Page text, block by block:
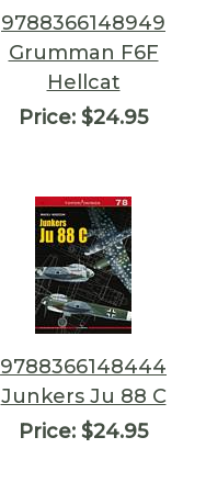
9788366148949
Grumman F6F
Hellcat
Price: $24.95
9788366148444
Junkers Ju 88 C
Price: $24.95